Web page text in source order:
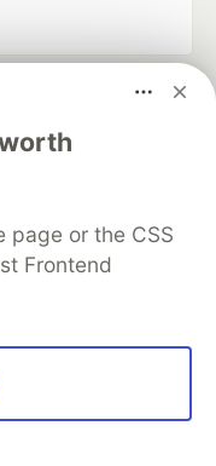
page or the CSS
Frontend
software career
Videos
Shop
MLH
Terms of Use